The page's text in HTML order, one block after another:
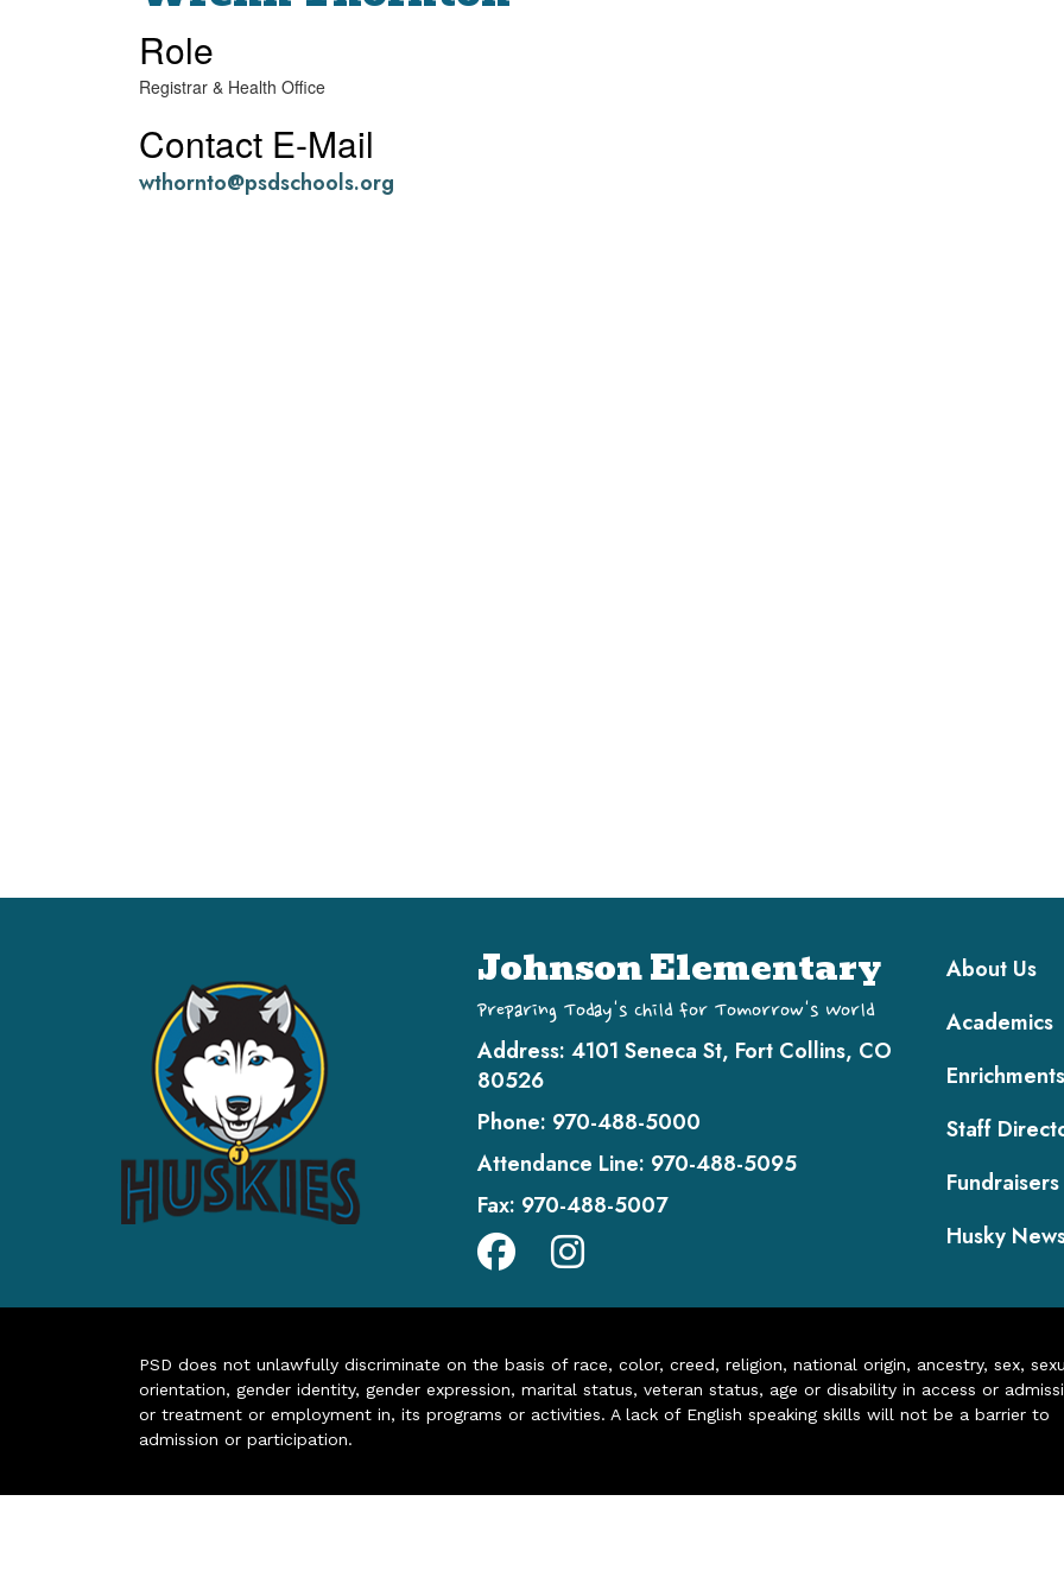
Role
Registrar & Health Office
Contact E-Mail
wthornto@psdschools.org
Johnson Elementary
Preparing Today's Child for Tomorrow's World
Address: 4101 Seneca St, Fort Collins, CO
80526
Phone: 970-488-5000
Attendance Line: 970-488-5095
Fax: 970-488-5007
Main
About Us
Academics
Enrichments
Staff
Fundraisers
Husky
PSD does not unlawfully discriminate on the basis of race, color, creed, religion, national origin, ancestry, sex,
orientation, gender identity, gender expression, marital status, veteran status, age or disability in access or
or treatment or employment in, its programs or activities. A lack of English speaking skills will not be a barrier to
admission or participation.